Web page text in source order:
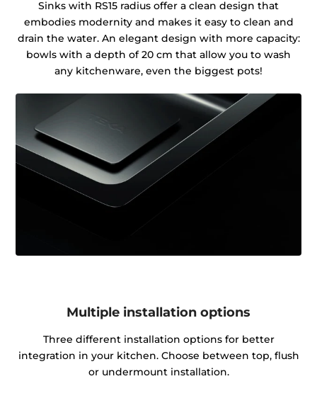
Sinks with RS15 radius offer a clean design that
embodies modernity and makes it easy to clean and
drain the water. An elegant design with more capacity:
bowls with a depth of 20 cm that allow you to wash
any kitchenware, even the biggest pots!
Multiple installation options
Three different installation options for better
integration in your kitchen. Choose between top, flush
or undermount installation.